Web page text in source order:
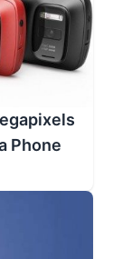
Phone